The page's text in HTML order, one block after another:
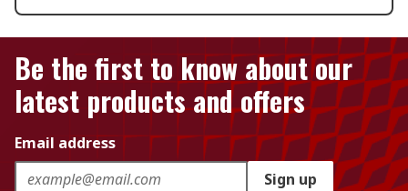
Be the first to know about our
latest products and offers
Email address
Sign up